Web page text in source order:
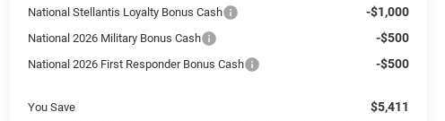
National Stellantis Loyalty Bonus Cash -$1,000
National 2026 Military Bonus Cash -$500
National 2026 First Responder Bonus Cash -$500
You Save
$5,411